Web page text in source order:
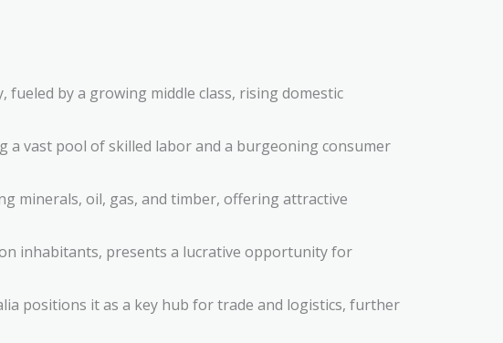
by a growing middle class, rising domestic
vast pool of skilled labor and a burgeoning consumer
minerals, oil, gas, and timber, offering attractive
inhabitants, presents a lucrative opportunity for
positions it as a key hub for trade and logistics, further